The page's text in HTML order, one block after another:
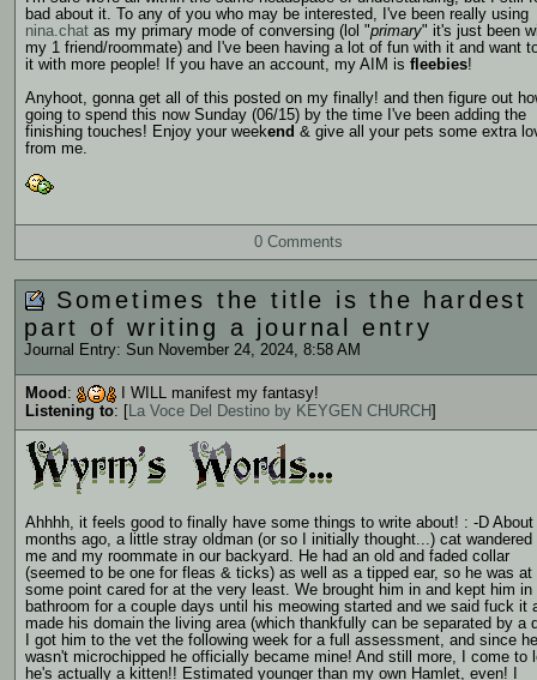
bad about it. To any of you who may be interested, I've been really using
nina.chat as my primary mode of conversing (lol "primary" it's just been
my 1 friend/roommate) and I've been having a lot of fun with it and want
it with more people! If you have an account, my AIM is fleebies!
Anyhoot, gonna get all of this posted on my finally! and then figure out
going to spend this now Sunday (06/15) by the time I've been adding the
finishing touches! Enjoy your weekend & give all your pets some extra
from me.
0 Comments
Sometimes the title is the hardest
part of writing a journal entry
Journal Entry: Sun November 24, 2024, 8:58 AM
Mood :
I WILL manifest my fantasy!
Listening to: [ La Voce Del Destino by KEYGEN CHURCH
Ahhhh, it feels good to finally have some things to write about! : -D About
months ago, a little stray oldman (or so I initially thought...) cat wandered
me and my roommate in our backyard. He had an old and faded collar
(seemed to be one for fleas & ticks) as well as a tipped ear, so he was at
some point cared for at the very least. We brought him in and kept him in
bathroom for a couple days until his meowing started and we said fuck it
made his domain the living area (which thankfully can be separated by a
I got him to the vet the following week for a full assessment, and since he
wasn't microchipped he officially became mine! And still more, I come to
he's actually a kitten!! Estimated younger than my own Hamlet, even! I